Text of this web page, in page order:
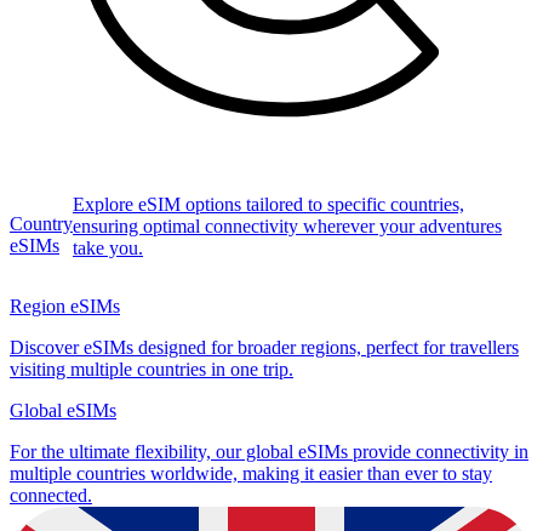
Country
eSIMs
Explore eSIM options tailored to specific countries,
ensuring optimal connectivity wherever your adventures
take you.
Region eSIMs
Discover eSIMs designed for broader regions, perfect for travellers
visiting multiple countries in one trip.
Global eSIMs
For the ultimate flexibility, our global eSIMs provide connectivity in
multiple countries worldwide, making it easier than ever to stay
connected.